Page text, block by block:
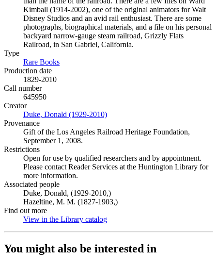
Kimball (1914-2002), one of the original animators for Walt
Disney Studios and an avid rail enthusiast. There are some
photographs, biographical materials, and a file on his personal
backyard narrow-gauge steam railroad, Grizzly Flats
Railroad, in San Gabriel, California.
Type
Rare Books
Production date
1829-2010
Call number
645950
Creator
Duke, Donald (1929-2010)
Provenance
Gift of the Los Angeles Railroad Heritage Foundation,
September 1, 2008.
Restrictions
Open for use by qualified researchers and by appointment.
Please contact Reader Services at the Huntington Library for
more information.
Associated people
Duke, Donald, (1929-2010,)
Hazeltine, M. M. (1827-1903,)
Find out more
View in the Library catalog
You might also be interested in